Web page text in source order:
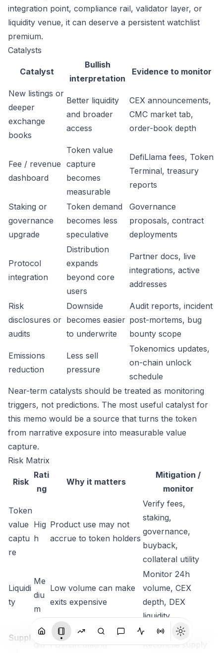
integration point, compliance rail, validator layer, or
liquidity venue, it can deserve a persistent watchlist
premium.
Catalysts
Catalyst
Bullish
interpretation
Evidence to monitor
New listings or
deeper
exchange
books
Better liquidity
and broader
access
CEX announcements,
CMC market tab,
order-book depth
Fee / revenue
dashboard
Token value
capture
becomes
measurable
DefiLlama fees, Token
Terminal, treasury
reports
Staking or
governance
upgrade
Token demand
becomes less
speculative
Governance
proposals, contract
deployments
Protocol
integration
Distribution
expands
beyond core
users
Partner docs, live
integrations, active
addresses
Risk
disclosures or
audits
Downside
becomes easier
to underwrite
Audit reports, incident
post-mortems, bug
bounty scope
Emissions
reduction
Less sell
pressure
Tokenomics updates,
on-chain unlock
schedule
Near-term catalysts should be treated as monitoring
triggers, not predictions. The most useful catalyst for
this memo would be a source that turns the token
from narrative exposure into measurable value
capture.
Risk Matrix
Risk
Rati
ng
Why it matters
Mitigation /
monitor
Token
value
captu
re
Hig
h
Product use may not
accrue to token holders
Verify fees,
staking,
governance,
buyback,
collateral utility
Liquidi
ty
Me
diu
m
Low volume can make
exits expensive
Monitor 24h
volume, CEX
depth, DEX
liquidity
Suppl
Me
diu FDV/circulating Reconcile supply